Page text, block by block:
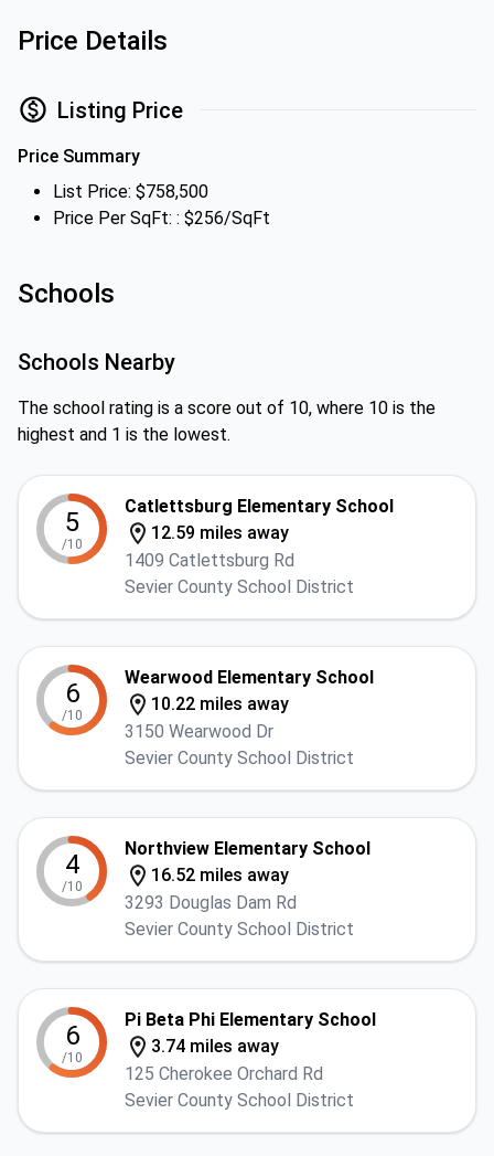
Price Details
Listing Price
Price Summary
List Price: $758,500
Price Per SqFt: : $256/SqFt
Schools
Schools Nearby
The school rating is a score out of 10, where 10 is the
highest and 1 is the lowest.
5
/10
Catlettsburg Elementary School
12.59 miles away
1409 Catlettsburg Rd
Sevier County School District
6
/10
Wearwood Elementary School
10.22 miles away
3150 Wearwood Dr
Sevier County School District
4
/10
Northview Elementary School
16.52 miles away
3293 Douglas Dam Rd
Sevier County School District
6
/10
Pi Beta Phi Elementary School
3.74 miles away
125 Cherokee Orchard Rd
Sevier County School District